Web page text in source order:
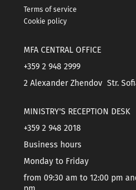
Terms of service
Cookie policy
MFA CENTRAL OFFICE
+359 2 948 2999
2 Alexander Zhendov Str.
MINISTRY'S RECEPTION DESK
+359 2 948 2018
Business hours
Monday to Friday
from 09:30 am to 12:00 pm